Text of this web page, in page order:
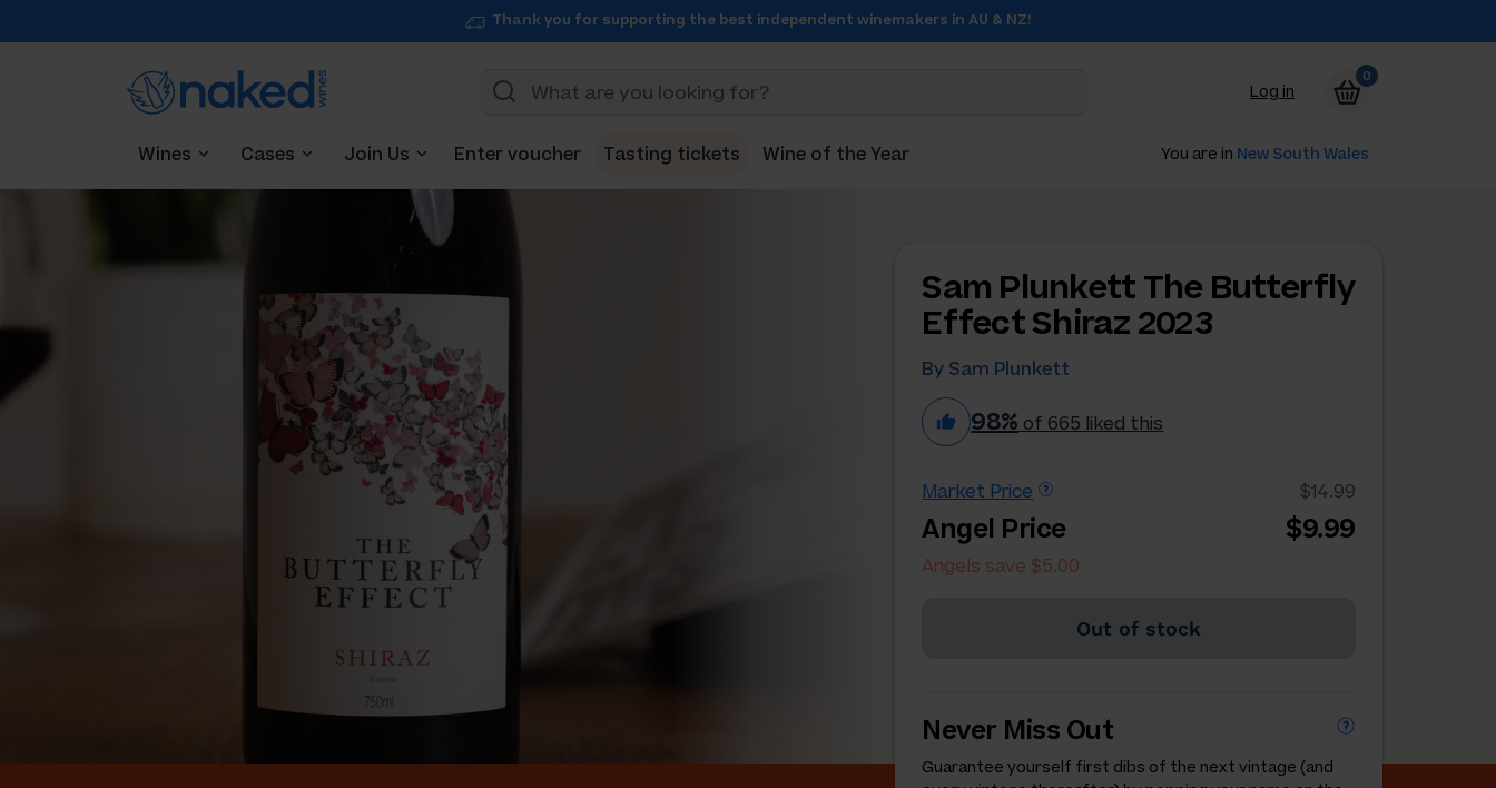
Thank you for supporting the best independent winemakers in AU & NZ!
Log in
0
Wines Cases Join Us Enter voucher Tasting tickets Wine of the Year You are in New South Wales
Sam Plunkett The Butterfly
Effect Shiraz 2023
By Sam Plunkett
98% of 665 liked this
Market Price $14.99
Angel Price $9.99
Angels save $5.00
Out of stock
Never Miss Out
Guarantee yourself first dibs of the next vintage (and